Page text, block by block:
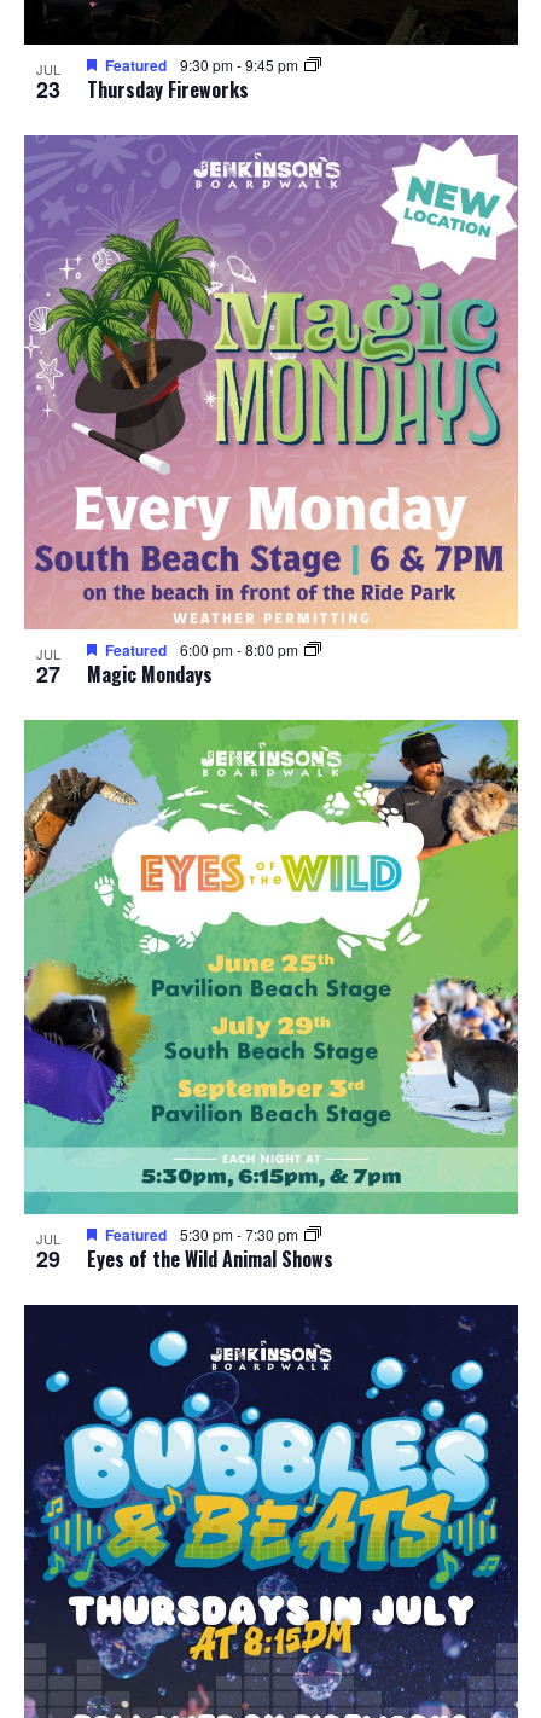
JUL
23 Thursday Fireworks
Featured 9:30 pm-9:45 pm
JUL
27 Magic Mondays
Featured 6:00 pm-8:00 pm
JUL
29 Eyes of the Wild Animal Shows
Featured 5:30 pm-7:30 pm